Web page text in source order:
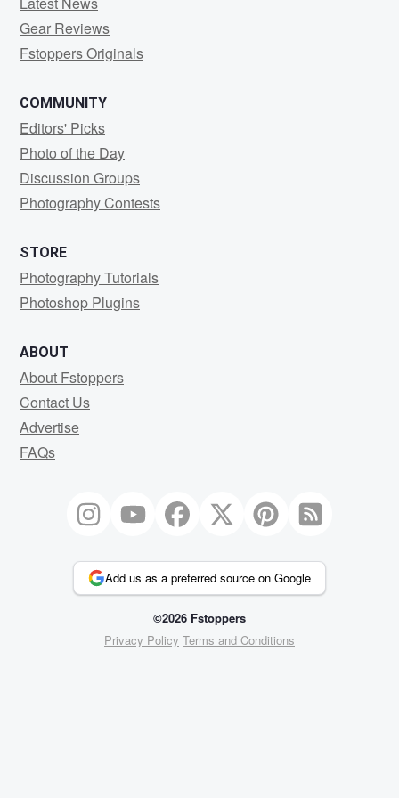
Gear Reviews
Fstoppers Originals
COMMUNITY
Editors' Picks
Photo of the Day
Discussion Groups
Photography Contests
STORE
Photography Tutorials
Photoshop Plugins
ABOUT
About Fstoppers
Contact Us
Advertise
FAQs
Add us as a preferred source on Google
©2026 Fstoppers
Privacy Policy Terms and Conditions